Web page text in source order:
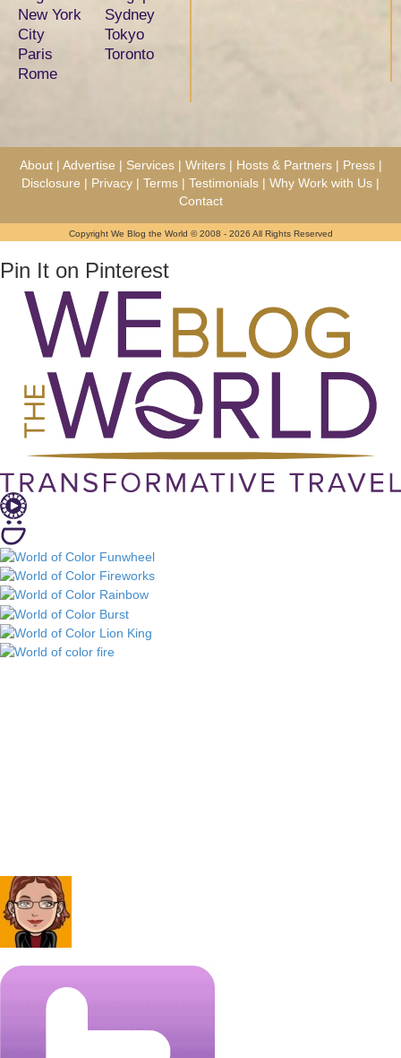
New York
City
Paris
Rome
Sydney
Tokyo
Toronto
About | Advertise | Services | Writers | Hosts & Partners | Press |
Disclosure | Privacy | Terms | Testimonials | Why Work with Us |
Contact
Copyright We Blog the World © 2008 - 2026 All Rights Reserved
Pin It on Pinterest